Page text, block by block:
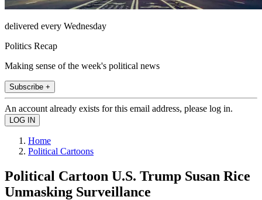
delivered every Wednesday
Politics Recap
Making sense of the week's political news
Subscribe +
An account already exists for this email address, please log in.
Home
Political Cartoons
Political Cartoon U.S. Trump Susan Rice
Unmasking Surveillance